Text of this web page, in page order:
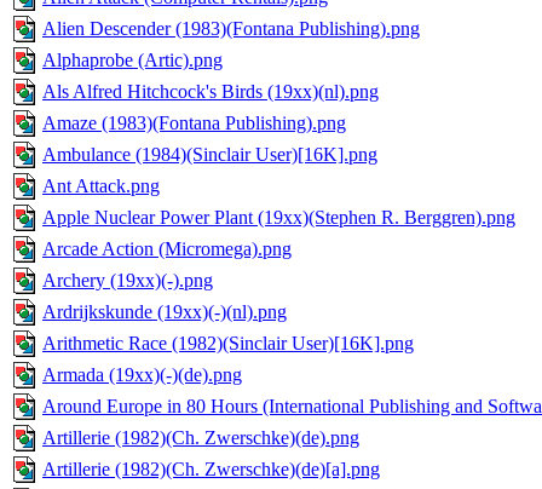
Alien Descender (1983)(Fontana Publishing).png
Alphaprobe (Artic).png
Als Alfred Hitchcock's Birds (19xx)(nl).png
Amaze (1983)(Fontana Publishing).png
Ambulance (1984)(Sinclair User)[16K].png
Ant Attack.png
Apple Nuclear Power Plant (19xx)(Stephen R. Berggren).png
Arcade Action (Micromega).png
Archery (19xx)(-).png
Ardrijkskunde (19xx)(-)(nl).png
Arithmetic Race (1982)(Sinclair User)[16K].png
Armada (19xx)(-)(de).png
Around Europe in 80 Hours (International Publishing and
Artillerie (1982)(Ch. Zwerschke)(de).png
Artillerie (1982)(Ch. Zwerschke)(de)[a].png